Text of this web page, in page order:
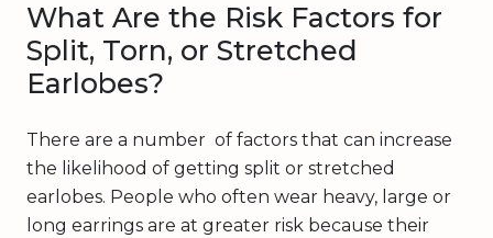
What Are the Risk Factors for
Split, Torn, or Stretched
Earlobes?
There are a number of factors that can increase
the likelihood of getting split or stretched
earlobes. People who often wear heavy, large or
long earrings are at greater risk because their